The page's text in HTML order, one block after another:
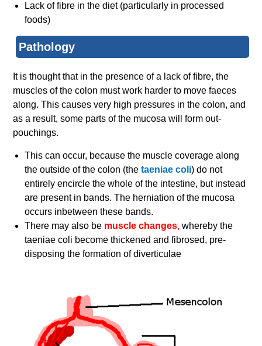
Lack of fibre in the diet (particularly in processed
foods)
Pathology
It is thought that in the presence of a lack of fibre, the
muscles of the colon must work harder to move faeces
along. This causes very high pressures in the colon, and
as a result, some parts of the mucosa will form out-
pouchings.
This can occur, because the muscle coverage along
the outside of the colon (thetaeniae coli) do not
entirely encircle the whole of the intestine, but instead
are present in bands. The herniation of the mucosa
occurs inbetween these bands.
There may also be muscle changes,whereby the
taeniae coli become thickened and fibrosed, pre-
disposing the formation of diverticulae